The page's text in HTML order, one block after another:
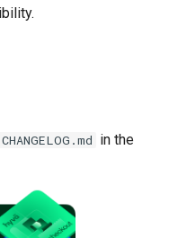
CHANGELOG.md in the